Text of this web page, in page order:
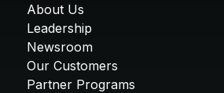
About Us
Leadership
Newsroom
Our Customers
Partner Programs